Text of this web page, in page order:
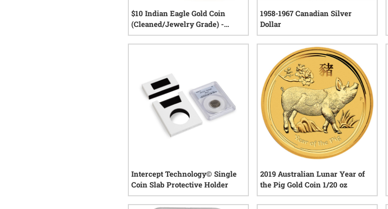
$10 Indian Eagle Gold Coin
(Cleaned/Jewelry Grade) -
Random Year
1 reviews
1958-1967 Canadian Silver
Dollar
1 reviews
Intercept Technology© Single
Coin Slab Protective Holder
1 reviews
2019 Australian Lunar Year of
the Pig Gold Coin 1/20 oz
1 reviews